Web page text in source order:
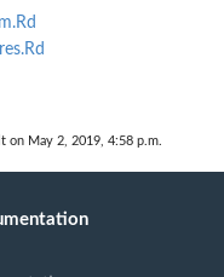
on May 2, 2019, 4:58 p.m.